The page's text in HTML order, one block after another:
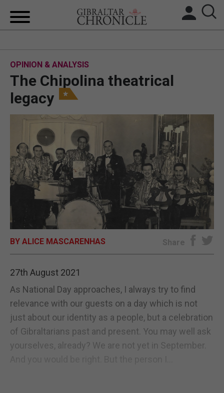
LOCAL NEWS
UK/SPAIN NEWS
FEATURES
SPORTS
OPINION & ANALYSIS
SUBSCRIBE
E-EDITION
OPINION & ANALYSIS
The Chipolina theatrical
legacy
BY ALICE MASCARENHAS Share
27th August 2021
As National Day approaches, I always try to find
relevance with our guests on a day which is not
just about our identity as a people, but a celebration
of Gibraltarians past and present. You may well ask
yourselves, already? We are not yet in September.